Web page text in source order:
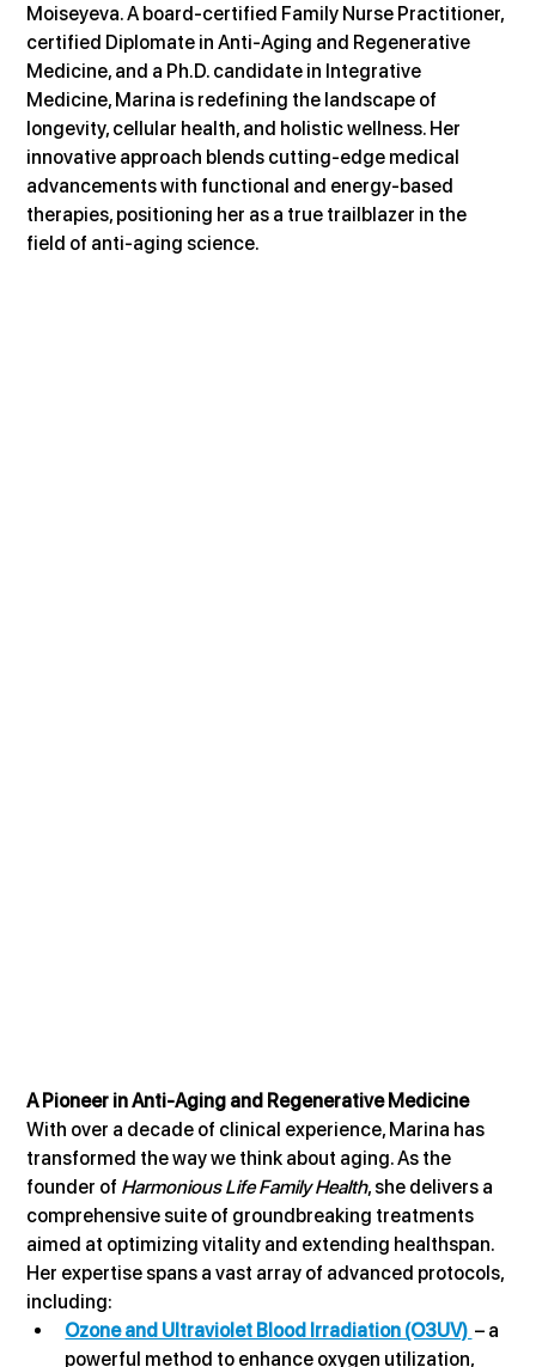
Moiseyeva. A board-certified Family Nurse Practitioner,
certified Diplomate in Anti-Aging and Regenerative
Medicine, and a Ph.D. candidate in Integrative
Medicine, Marina is redefining the landscape of
longevity, cellular health, and holistic wellness. Her
innovative approach blends cutting-edge medical
advancements with functional and energy-based
therapies, positioning her as a true trailblazer in the
field of anti-aging science.
A Pioneer in Anti-Aging and Regenerative Medicine
With over a decade of clinical experience, Marina has
transformed the way we think about aging. As the
founder of Harmonious Life Family Health, she delivers a
comprehensive suite of groundbreaking treatments
aimed at optimizing vitality and extending healthspan.
Her expertise spans a vast array of advanced protocols,
including:
Ozone and Ultraviolet Blood Irradiation (O3UV) – a
powerful method to enhance oxygen utilization,